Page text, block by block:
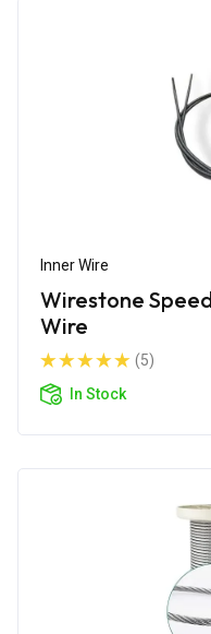
Inner Wire
Wirestone
Wire
(5)
In Stock